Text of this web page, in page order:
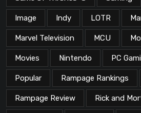
Image Indy LOTR
Marvel Television MCU
Movies Nintendo PC
Popular Rampage Rankings
Rampage Review Rick and